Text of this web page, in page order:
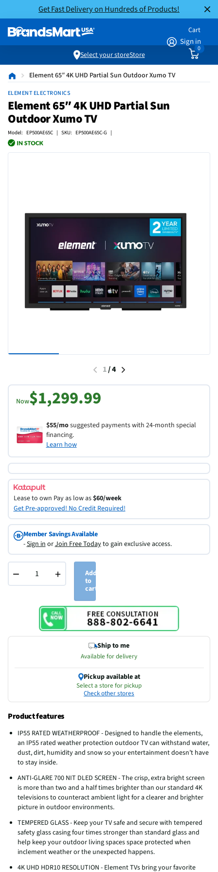
Get Fast Delivery on Hundreds of Products!
Sign in
Cart
0
Select your storeStore
Element 65″ 4K UHD Partial Sun Outdoor Xumo TV
ELEMENT ELECTRONICS
Element 65″ 4K UHD Partial Sun
Outdoor Xumo TV
Model: EP500AE65C | SKU: EP500AE65C-G |
1/4
Now$1,299.99
$55/mosuggested payments with 24-month special
financing.
Learn how
Lease to own Pay as low as$60/week
Get Pre-approved! No Credit Required!
Member Savings Available
-Sign inorJoin Free Todayto gain exclusive access.
− +
Add
to
cart
Ship to me
Available for delivery
Pickup available at
Select a store for pickup
Check other stores
Product features
IP55 RATED WEATHERPROOF - Designed to handle the elements,
an IP55 rated weather protection outdoor TV can withstand water,
dust, dirt, humidity and snow so your entertainment doesn’t have
to stay inside.
ANTI-GLARE 700 NIT DLED SCREEN - The crisp, extra bright screen
is more than two and a half times brighter than our standard 4K
televisions to counteract ambient light for a clearer and brighter
picture in outdoor environments.
TEMPERED GLASS - Keep your TV safe and secure with tempered
safety glass casing four times stronger than standard glass and
help keep your outdoor living spaces space protected when
inclement weather or the unexpected happens.
4K UHD HDR10 RESOLUTION - Element TVs bring your favorite